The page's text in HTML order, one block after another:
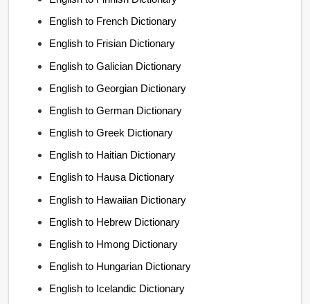
English to French Dictionary
English to Frisian Dictionary
English to Galician Dictionary
English to Georgian Dictionary
English to German Dictionary
English to Greek Dictionary
English to Haitian Dictionary
English to Hausa Dictionary
English to Hawaiian Dictionary
English to Hebrew Dictionary
English to Hmong Dictionary
English to Hungarian Dictionary
English to Icelandic Dictionary